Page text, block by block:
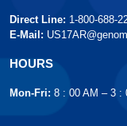
Direct Line: 1-800-688-
E-Mail:
HOURS
Mon-Fri: 8 : 00 AM – 3 :